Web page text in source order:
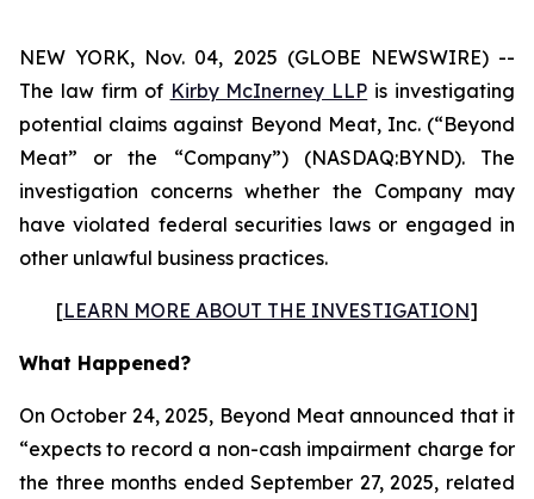
NEW YORK, Nov. 04, 2025 (GLOBE NEWSWIRE) --
The law firm of Kirby McInerney LLP is investigating
potential claims against Beyond Meat, Inc. (“Beyond
Meat” or the “Company”) (NASDAQ:BYND). The
investigation concerns whether the Company may
have violated federal securities laws or engaged in
other unlawful business practices.
[LEARN MORE ABOUT THE INVESTIGATION]
What Happened?
On October 24, 2025, Beyond Meat announced that it
“expects to record a non-cash impairment charge for
the three months ended September 27, 2025, related